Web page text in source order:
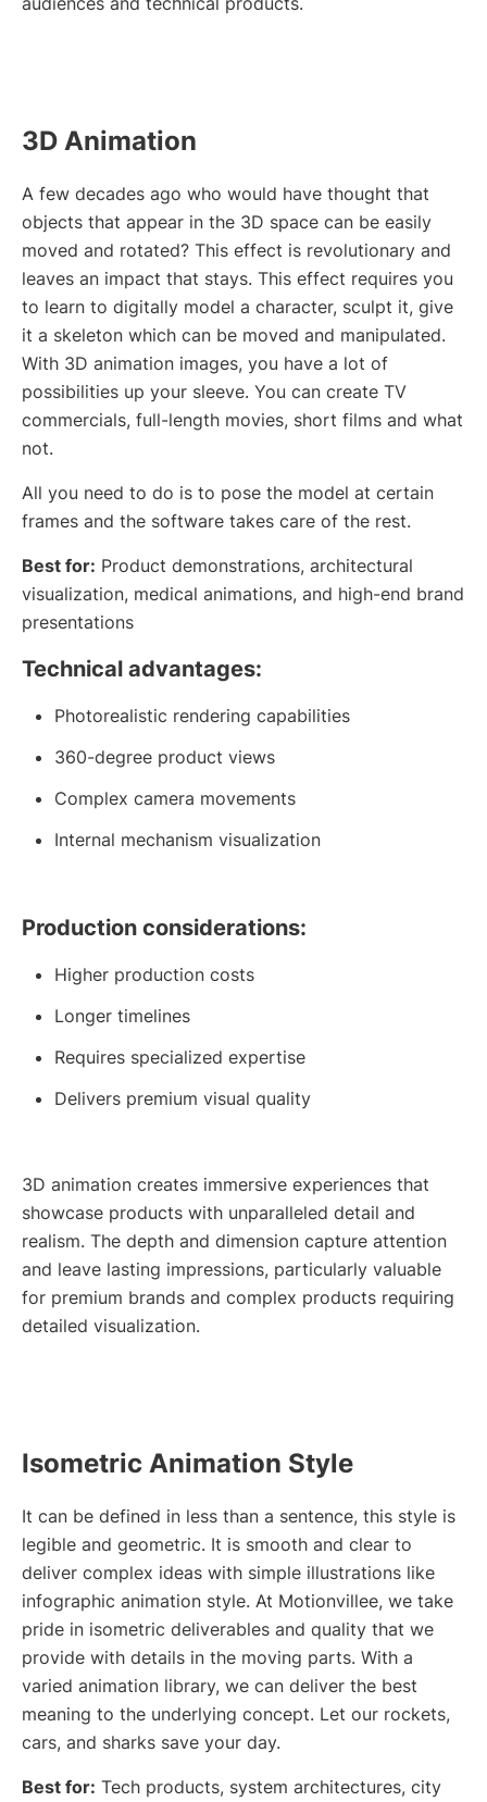
3D Animation
A few decades ago who would have thought that
objects that appear in the 3D space can be easily
moved and rotated? This effect is revolutionary and
leaves an impact that stays. This effect requires you
to learn to digitally model a character, sculpt it, give
it a skeleton which can be moved and manipulated.
With 3D animation images, you have a lot of
possibilities up your sleeve. You can create TV
commercials, full-length movies, short films and what
not.
All you need to do is to pose the model at certain
frames and the software takes care of the rest.
Best for: Product demonstrations, architectural
visualization, medical animations, and high-end brand
presentations
Technical advantages:
Photorealistic rendering capabilities
360-degree product views
Complex camera movements
Internal mechanism visualization
Production considerations:
Higher production costs
Longer timelines
Requires specialized expertise
Delivers premium visual quality
3D animation creates immersive experiences that
showcase products with unparalleled detail and
realism. The depth and dimension capture attention
and leave lasting impressions, particularly valuable
for premium brands and complex products requiring
detailed visualization.
Isometric Animation Style
It can be defined in less than a sentence, this style is
legible and geometric. It is smooth and clear to
deliver complex ideas with simple illustrations like
infographic animation style. At Motionvillee, we take
pride in isometric deliverables and quality that we
provide with details in the moving parts. With a
varied animation library, we can deliver the best
meaning to the underlying concept. Let our rockets,
cars, and sharks save your day.
Best for: Tech products, system architectures, city